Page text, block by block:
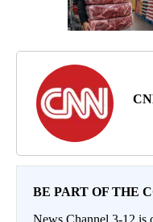
BE PART OF THE
News Channel 3-12 is